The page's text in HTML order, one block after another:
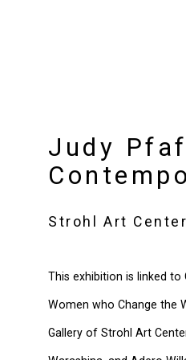
Judy
Strohl Art
This exhibition is linked to
Women who Change the
Gallery of Strohl Art